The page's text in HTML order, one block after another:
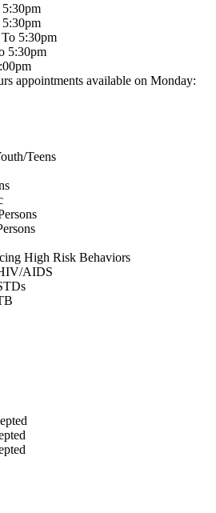
5:30pm
5:30pm
5:30pm
appointments available on Monday:
Teens
High Risk Behaviors
AIDS